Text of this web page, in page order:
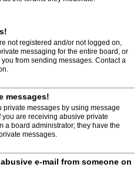
not registered and/or not logged on,
messaging for the entire board, or
from sending messages. Contact a
messages!
messages by using message
are receiving abusive private
a board administrator; they have the
messages.
e-mail from someone on